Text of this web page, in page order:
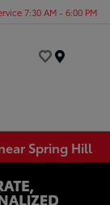
7:30 AM - 6:00 PM
Spring Hill